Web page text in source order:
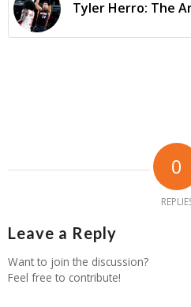
Tyler Herro: The
0
Leave a Reply
Want to join the discussion?
Feel free to contribute!